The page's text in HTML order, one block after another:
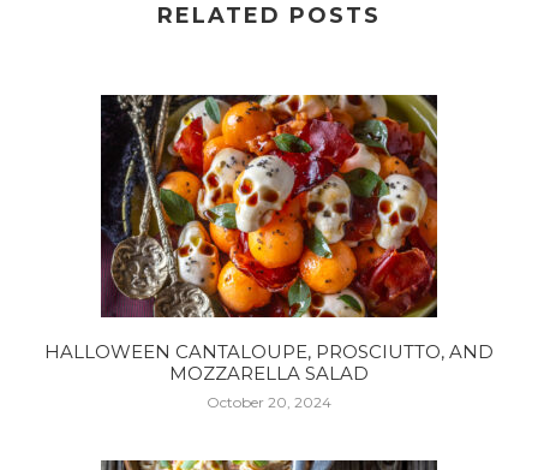
RELATED POSTS
HALLOWEEN CANTALOUPE, PROSCIUTTO, AND
MOZZARELLA SALAD
October 20, 2024